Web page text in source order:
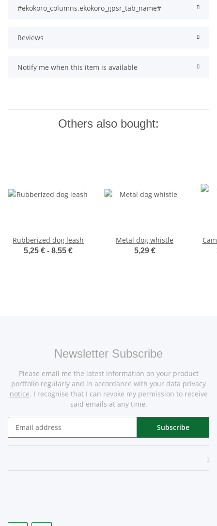
#ekokoro_columns.ekokoro_gpsr_tab_name#
Reviews
Notify me when this item is available
Others also bought:
Rubberized dog leash
5,25 € - 8,55 €
Metal dog whistle
5,29 €
Newsletter Subscribe
Please email me the latest information on your product
portfolio regularly and in accordance with your data privacy
notice. I recognise that I can revoke my permission to receive
said emails at any time.
Subscribe